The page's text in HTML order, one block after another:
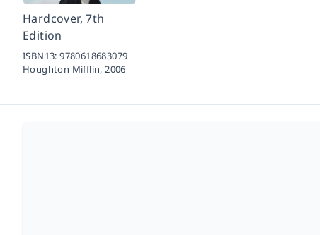
Hardcover, 7th
Edition
ISBN13:9780618683079
Houghton Mifflin,2006